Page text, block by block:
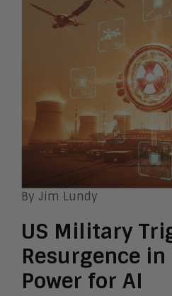
By Jim Lundy
US Military
Resurgence
Power for AI